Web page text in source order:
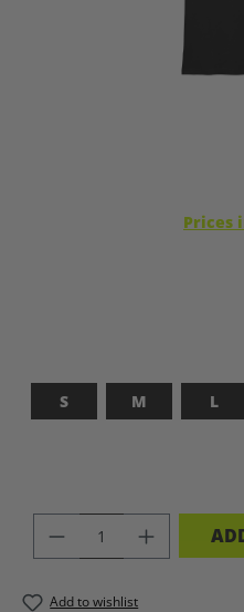
Prices
S
M L
PRODUCT
Add to wishlist